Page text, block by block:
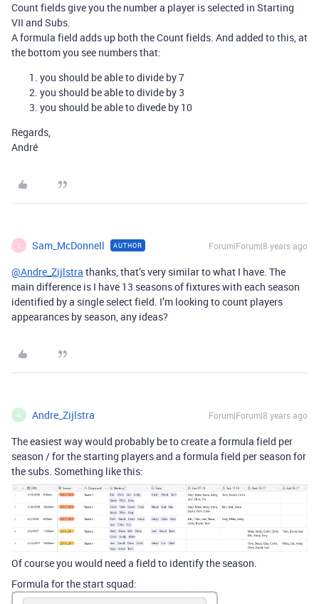
Count fields give you the number a player is selected in Starting
VII and Subs.
A formula field adds up both the Count fields. And added to this, at
the bottom you see numbers that:
you should be able to divide by 7
you should be able to divide by 3
you should be able to divede by 10
Regards,
André
S Sam_McDonnell AUTHOR Forum|Forum|8 years ago
@Andre_Zijlstra thanks, that’s very similar to what I have. The
main difference is I have 13 seasons of fixtures with each season
identified by a single select field. I’m looking to count players
appearances by season, any ideas?
A Andre_Zijlstra Forum|Forum|8 years ago
The easiest way would probably be to create a formula field per
season / for the starting players and a formula field per season for
the subs. Something like this:
Of course you would need a field to identify the season.
Formula for the start squad: